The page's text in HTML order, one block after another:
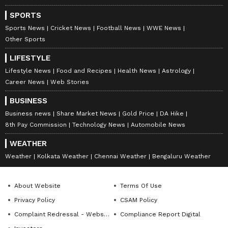
colonies after just 30 seconds of exposure to
the air from a bathroom hand dryer.
The research team also tested the effect of
high-efficiency particulate air (HEPA) filters
attached to the dryers. The results were
telling: bacteria in the dishes fell by 75%
when the filters were used, confirming that
the air circulating in public restrooms is often
filled with harmful microorganisms.
The findings suggest that using paper towels
or shaking hands dry may be a better option
for avoiding bacterial exposure. Experts
SPORTS
Sports News Cricket News Football News
WWE News
Other Sports
LIFESTYLE
Lifestyle News Food and Recipes Health News
Astrology
Career News
Web Stories
BUSINESS
Business news Share Market News Gold Price
DA Hike
8th Pay Commission
Technology News Automobile News
WEATHER
Weather Kolkata Weather Chennai Weather Bengaluru Weather
About Website
Terms Of Use
Privacy Policy
CSAM Policy
Complaint Redressal - Website
Compliance Report Digital